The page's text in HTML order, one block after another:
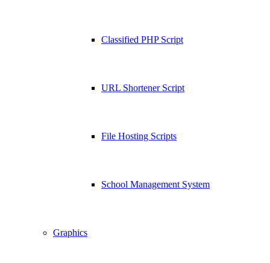
Classified PHP Script
URL Shortener Script
File Hosting Scripts
School Management System
Graphics